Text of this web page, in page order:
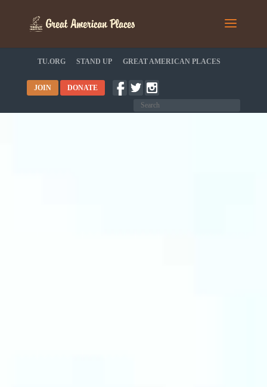
TU.ORG STAND UP GREAT AMERICAN PLACES
JOIN DONATE